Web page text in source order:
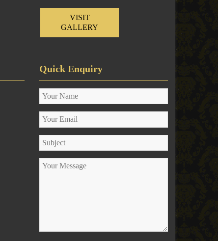
VISIT
GALLERY
Quick Enquiry